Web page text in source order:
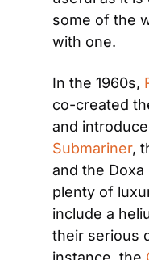
some of the
with one.
In the 1960s,
co-created
and
Submariner,
and the Doxa
plenty of
include a
their serious